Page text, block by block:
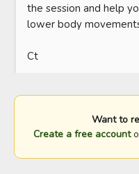
the session and help
lower body
Ct
Want to
Create a free account